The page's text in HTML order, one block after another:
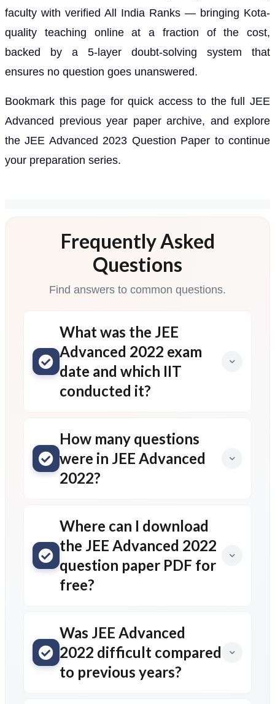
faculty with verified All India Ranks — bringing Kota-
quality teaching online at a fraction of the cost,
backed by a 5-layer doubt-solving system that
ensures no question goes unanswered.
Bookmark this page for quick access to the full JEE
Advanced previous year paper archive, and explore
the JEE Advanced 2023 Question Paper to continue
your preparation series.
Frequently Asked
Questions
Find answers to common questions.
What was the JEE
Advanced 2022 exam
date and which IIT
conducted it?
How many questions
were in JEE Advanced
2022?
Where can I download
the JEE Advanced 2022
question paper PDF for
free?
Was JEE Advanced
2022 difficult compared
to previous years?